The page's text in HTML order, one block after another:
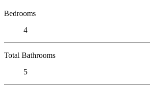
Bedrooms
4
Total Bathrooms
5